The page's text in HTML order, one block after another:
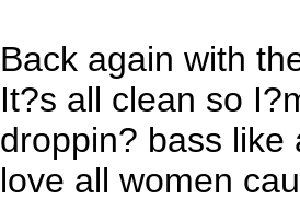
Back again with
It?s all clean so
droppin? bass like
love all women